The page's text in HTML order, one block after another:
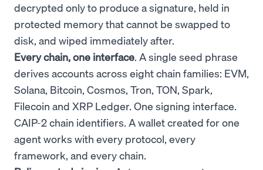
decrypted only to produce a signature, held in
protected memory that cannot be swapped to
disk, and wiped immediately after.
Every chain, one interface. A single seed phrase
derives accounts across eight chain families: EVM,
Solana, Bitcoin, Cosmos, Tron, TON, Spark,
Filecoin and XRP Ledger. One signing interface.
CAIP-2 chain identifiers. A wallet created for one
agent works with every protocol, every
framework, and every chain.